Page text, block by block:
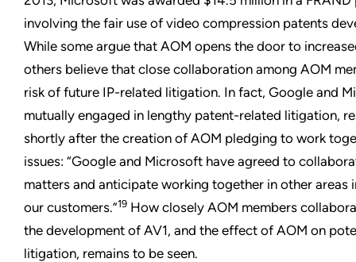
involving the fair use of video compression patents
While some argue that AOM opens the door to
others believe that close collaboration among AOM
risk of future IP-related litigation. In fact, Google and
mutually engaged in lengthy patent-related litigation,
shortly after the creation of AOM pledging to work
issues: “Google and Microsoft have agreed to
matters and anticipate working together in other areas
our customers.”19 How closely AOM members
the development of AV1, and the effect of AOM on
litigation, remains to be seen.